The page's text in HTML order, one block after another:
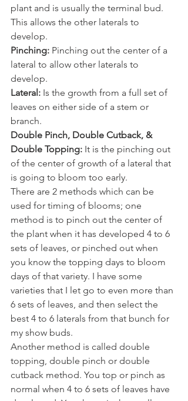
plant and is usually the terminal bud.
This allows the other laterals to
develop.
Pinching: Pinching out the center of a
lateral to allow other laterals to
develop.
Lateral: Is the growth from a full set of
leaves on either side of a stem or
branch.
Double Pinch, Double Cutback, &
Double Topping: It is the pinching out
of the center of growth of a lateral that
is going to bloom too early.
There are 2 methods which can be
used for timing of blooms; one
method is to pinch out the center of
the plant when it has developed 4 to 6
sets of leaves, or pinched out when
you know the topping days to bloom
days of that variety. I have some
varieties that I let go to even more than
6 sets of leaves, and then select the
best 4 to 6 laterals from that bunch for
my show buds.
Another method is called double
topping, double pinch or double
cutback method. You top or pinch as
normal when 4 to 6 sets of leaves have